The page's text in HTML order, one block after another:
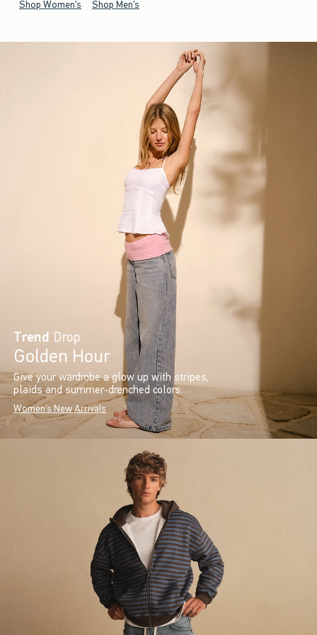
Shop Women's Shop Men's
Trend Drop
Golden Hour
Give your wardrobe a glow up with stripes,
plaids and summer-drenched colors.
Women's New Arrivals